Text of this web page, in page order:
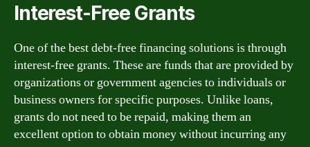
Interest-Free Grants
One of the best debt-free financing solutions is through
interest-free grants. These are funds that are provided by
organizations or government agencies to individuals or
business owners for specific purposes. Unlike loans,
grants do not need to be repaid, making them an
excellent option to obtain money without incurring any